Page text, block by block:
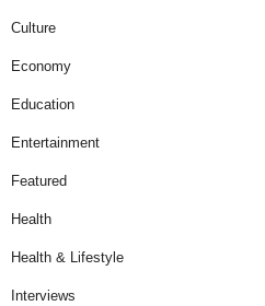
Culture
Economy
Education
Entertainment
Featured
Health
Health & Lifestyle
Interviews